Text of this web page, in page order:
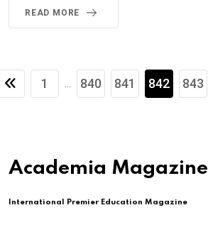
READ MORE
1 ... 840 841 842 843
Academia Magazine
International Premier Education Magazine